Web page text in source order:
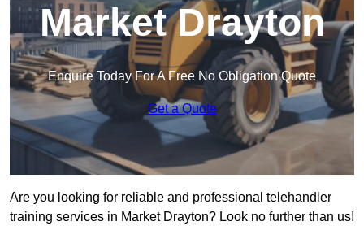
Market Drayton
Enquire Today For A Free No Obligation Quote
Get a Quote
Are you looking for reliable and professional telehandler
training services in Market Drayton? Look no further than us!